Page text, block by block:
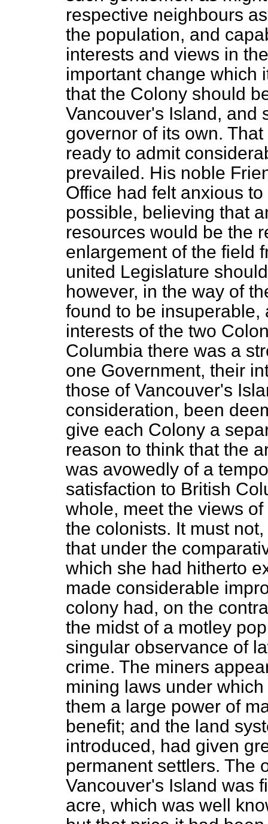
respective neighbours
the population, and
interests and views in
important change which
that the Colony should
Vancouver's Island, and
governor of its own.
ready to admit
prevailed. His noble
Office had felt anxious
possible, believing that
resources would be the
enlargement of the field
united Legislature
however, in the way of
found to be insuperable,
interests of the two
Columbia there was a
one Government, their
those of Vancouver's
consideration, been
give each Colony a
reason to think that the
was avowedly of a
satisfaction to British
whole, meet the views
the colonists. It must
that under the
which she had hitherto
made considerable
colony had, on the
the midst of a motley
singular observance of
crime. The miners
mining laws under
them a large power of
benefit; and the land
introduced, had given
permanent settlers. The
Vancouver's Island was
acre, which was well